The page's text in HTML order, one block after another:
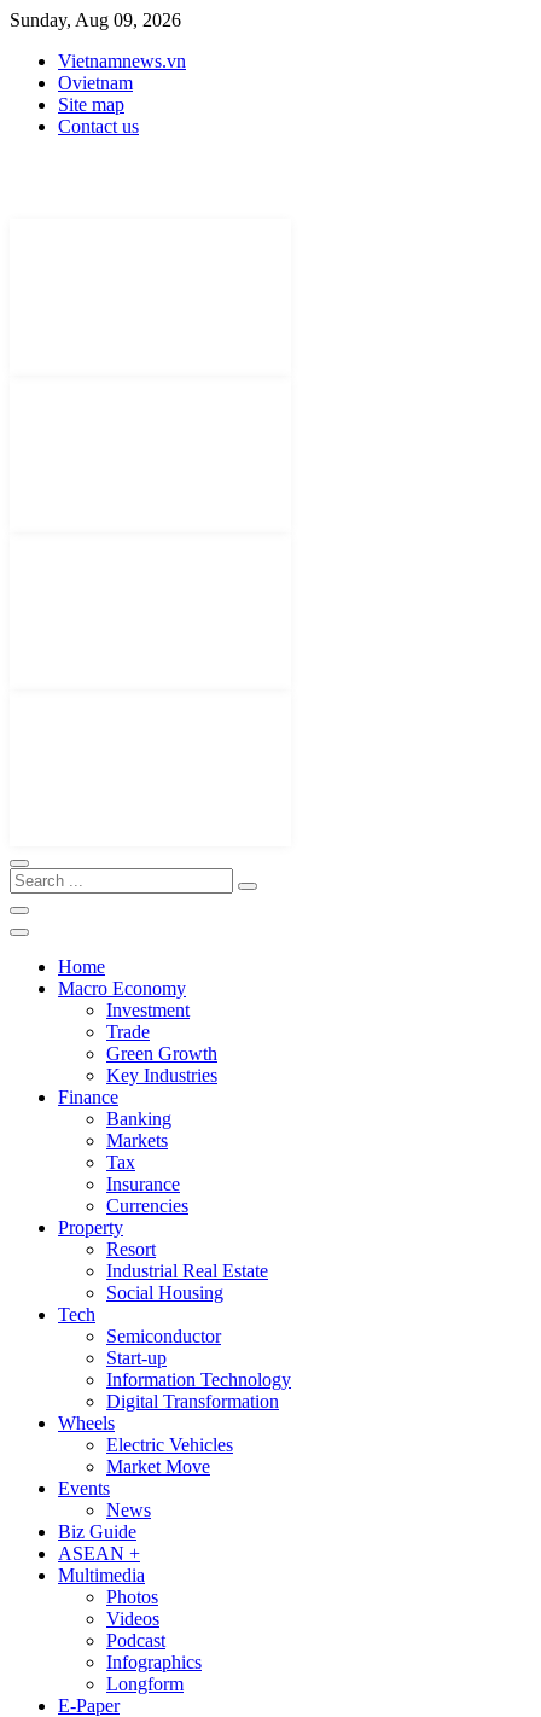
Sunday, Aug 09, 2026
Vietnamnews.vn
Ovietnam
Site map
Contact us
Home
Macro Economy
Investment
Trade
Green Growth
Key Industries
Finance
Banking
Markets
Tax
Insurance
Currencies
Property
Resort
Industrial Real Estate
Social Housing
Tech
Semiconductor
Start-up
Information Technology
Digital Transformation
Wheels
Electric Vehicles
Market Move
Events
News
Biz Guide
ASEAN +
Multimedia
Photos
Videos
Podcast
Infographics
Longform
E-Paper